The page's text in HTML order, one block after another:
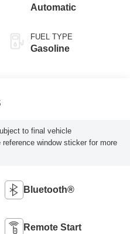
Automatic
FUEL TYPE
Gasoline
to final vehicle
window sticker for more
Bluetooth®
Remote Start